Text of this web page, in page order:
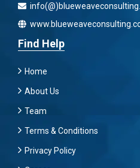
Find Help
Home
About Us
Team
Terms & Conditions
Privacy Policy